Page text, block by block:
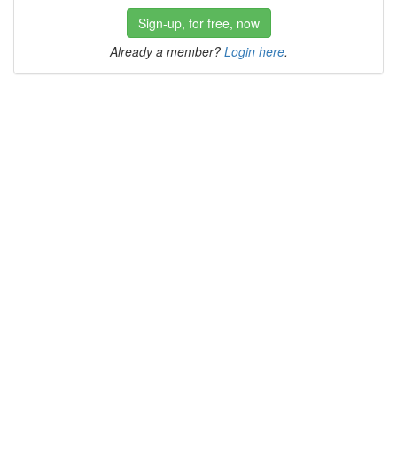
Sign-up, for free, now
Already a member? Login here.